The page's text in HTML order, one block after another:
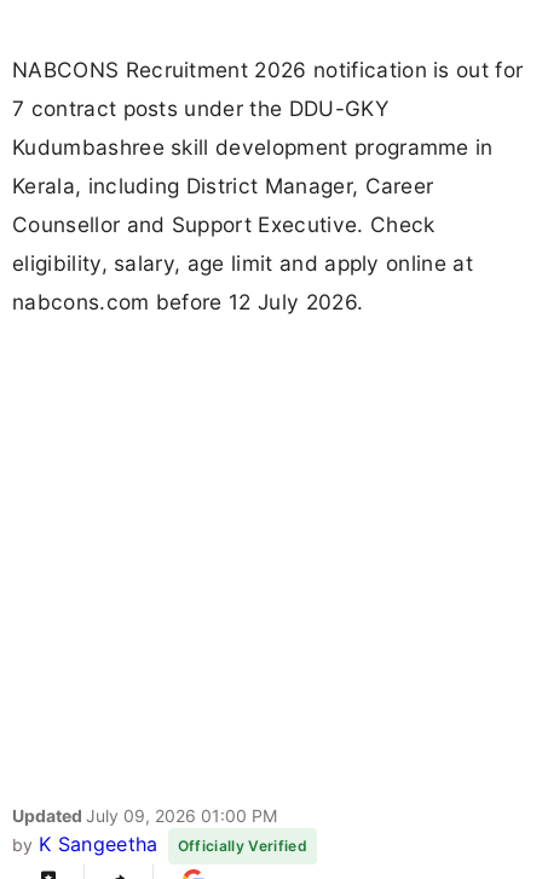
NABCONS Recruitment 2026 notification is out for
7 contract posts under the DDU-GKY
Kudumbashree skill development programme in
Kerala, including District Manager, Career
Counsellor and Support Executive. Check
eligibility, salary, age limit and apply online at
nabcons.com before 12 July 2026.
Updated July 09, 2026 01:00 PM
by K Sangeetha Officially Verified